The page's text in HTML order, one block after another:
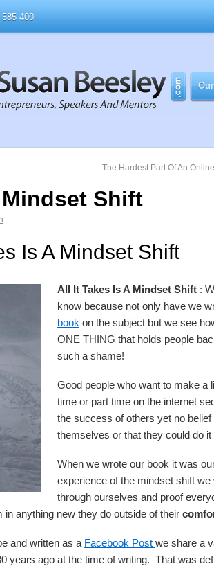
400
The Hardest Part Of An
Shift
Is A Mindset Shift
All It Takes Is A Mindset Shift :
know because not only have we
book on the subject but we see
ONE THING that holds people
such a shame!
Good people who want to make a
time or part time on the internet
the success of others yet no belief
themselves or that they could do it
When we wrote our book it was
experience of the mindset shift we
through ourselves and proof
anything new they do outside of their
and written as a Facebook Post we share a
years ago at the time of writing. That was